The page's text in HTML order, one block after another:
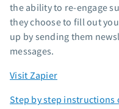
Resources
The Shift AI Show
Free workshops
Landing page templates
the ability to re-engage
they choose to fill out
up by sending them
messages.
Visit Zapier
Step by step instructions